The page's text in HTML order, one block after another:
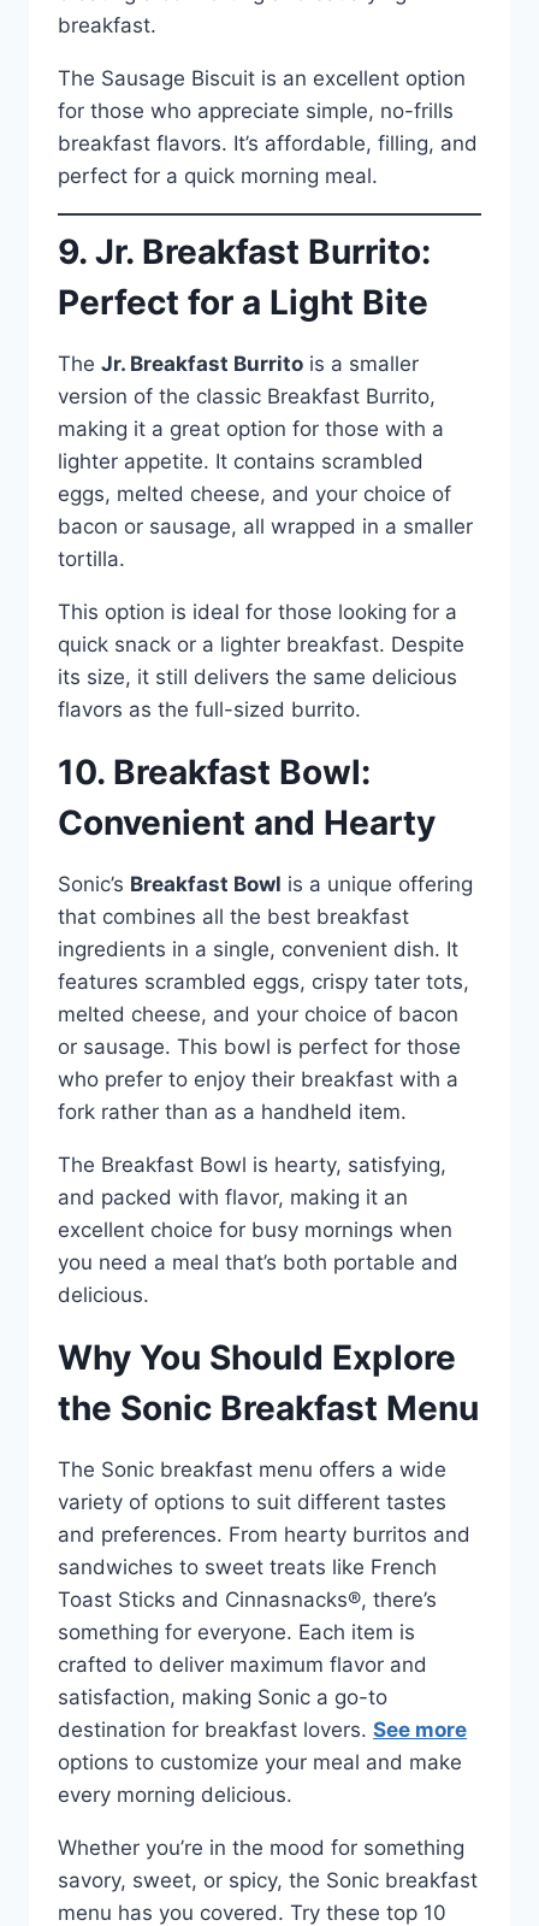
breakfast.
The Sausage Biscuit is an excellent option
for those who appreciate simple, no-frills
breakfast flavors. It’s affordable, filling, and
perfect for a quick morning meal.
9. Jr. Breakfast Burrito:
Perfect for a Light Bite
The Jr. Breakfast Burrito is a smaller
version of the classic Breakfast Burrito,
making it a great option for those with a
lighter appetite. It contains scrambled
eggs, melted cheese, and your choice of
bacon or sausage, all wrapped in a smaller
tortilla.
This option is ideal for those looking for a
quick snack or a lighter breakfast. Despite
its size, it still delivers the same delicious
flavors as the full-sized burrito.
10. Breakfast Bowl:
Convenient and Hearty
Sonic’s Breakfast Bowl is a unique offering
that combines all the best breakfast
ingredients in a single, convenient dish. It
features scrambled eggs, crispy tater tots,
melted cheese, and your choice of bacon
or sausage. This bowl is perfect for those
who prefer to enjoy their breakfast with a
fork rather than as a handheld item.
The Breakfast Bowl is hearty, satisfying,
and packed with flavor, making it an
excellent choice for busy mornings when
you need a meal that’s both portable and
delicious.
Why You Should Explore
the Sonic Breakfast Menu
The Sonic breakfast menu offers a wide
variety of options to suit different tastes
and preferences. From hearty burritos and
sandwiches to sweet treats like French
Toast Sticks and Cinnasnacks®, there’s
something for everyone. Each item is
crafted to deliver maximum flavor and
satisfaction, making Sonic a go-to
destination for breakfast lovers. See more
options to customize your meal and make
every morning delicious.
Whether you’re in the mood for something
savory, sweet, or spicy, the Sonic breakfast
menu has you covered. Try these top 10